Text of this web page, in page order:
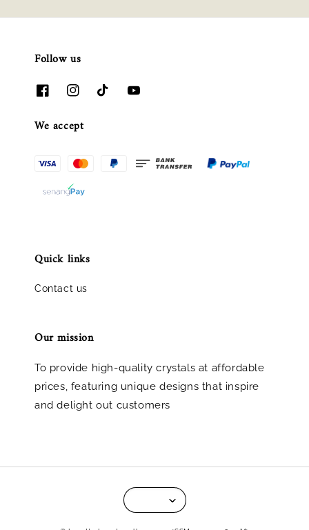
Follow us
We accept
Quick links
Contact us
Our mission
To provide high-quality crystals at affordable
prices, featuring unique designs that inspire
and delight out customers